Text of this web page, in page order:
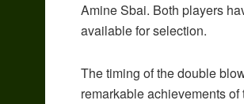
Amine Sbai. Both players
available for selection.
The timing of the double
remarkable achievements